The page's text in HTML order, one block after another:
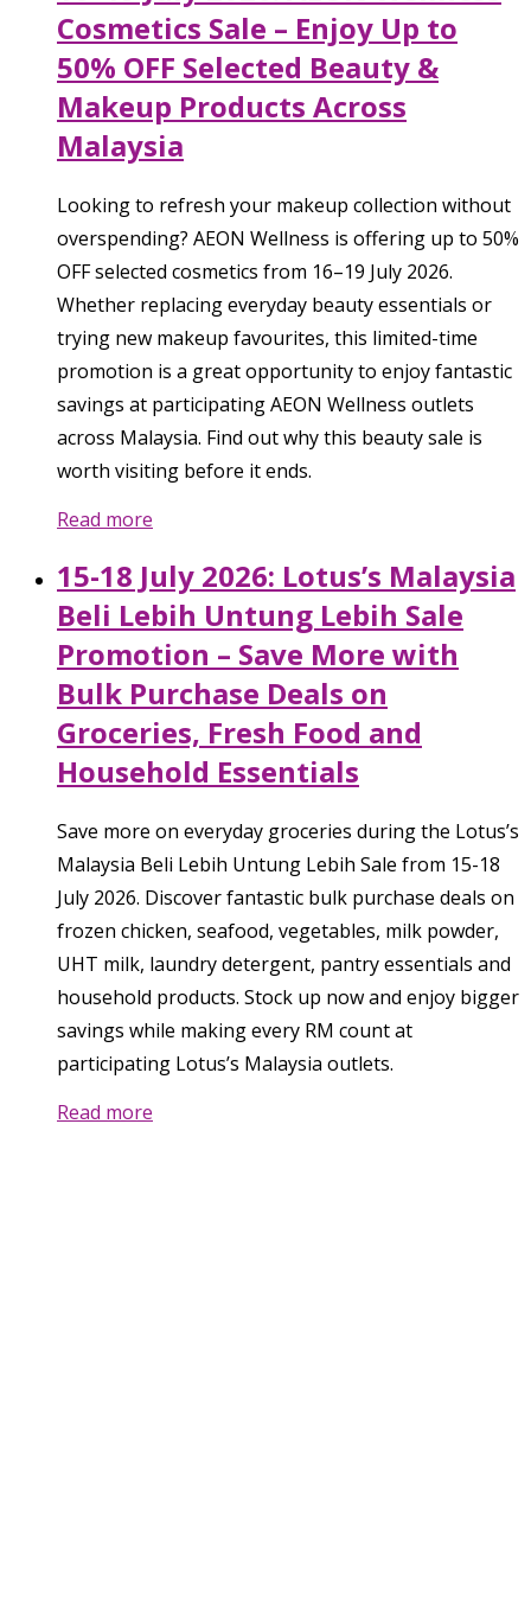
Cosmetics Sale – Enjoy Up to
50% OFF Selected Beauty &
Makeup Products Across
Malaysia
Looking to refresh your makeup collection without
overspending? AEON Wellness is offering up to 50%
OFF selected cosmetics from 16–19 July 2026.
Whether replacing everyday beauty essentials or
trying new makeup favourites, this limited-time
promotion is a great opportunity to enjoy fantastic
savings at participating AEON Wellness outlets
across Malaysia. Find out why this beauty sale is
worth visiting before it ends.
Read more
15-18 July 2026: Lotus’s Malaysia
Beli Lebih Untung Lebih Sale
Promotion – Save More with
Bulk Purchase Deals on
Groceries, Fresh Food and
Household Essentials
Save more on everyday groceries during the Lotus’s
Malaysia Beli Lebih Untung Lebih Sale from 15-18
July 2026. Discover fantastic bulk purchase deals on
frozen chicken, seafood, vegetables, milk powder,
UHT milk, laundry detergent, pantry essentials and
household products. Stock up now and enjoy bigger
savings while making every RM count at
participating Lotus’s Malaysia outlets.
Read more